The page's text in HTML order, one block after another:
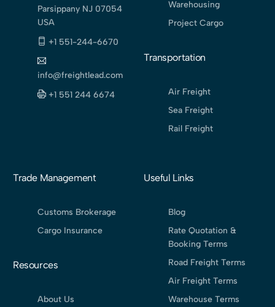
Parsippany NJ 07054
USA
+1 551-244-6670
info@freightlead.com
+1 551 244 6674
Warehousing
Project Cargo
Transportation
Air Freight
Sea Freight
Rail Freight
Trade Management
Customs Brokerage
Cargo Insurance
Resources
About Us
Useful Links
Blog
Rate Quotation &
Booking Terms
Road Freight Terms
Air Freight Terms
Warehouse Terms